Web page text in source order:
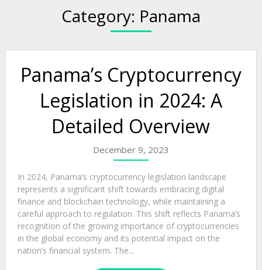
Category: Panama
Panama’s Cryptocurrency
Legislation in 2024: A
Detailed Overview
December 9, 2023
In 2024, Panama’s cryptocurrency legislation landscape
represents a significant shift towards embracing digital
finance and blockchain technology, while maintaining a
careful approach to regulation. This shift reflects Panama’s
recognition of the growing importance of cryptocurrencies
in the global economy and its potential impact on the
nation’s financial system. The...